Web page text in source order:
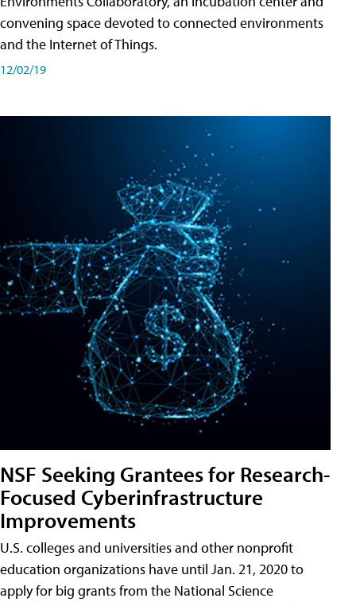
convening space devoted to connected environments
and the Internet of Things.
12/02/19
NSF Seeking Grantees for Research-
Focused Cyberinfrastructure
Improvements
U.S. colleges and universities and other nonprofit
education organizations have until Jan. 21, 2020 to
apply for big grants from the National Science